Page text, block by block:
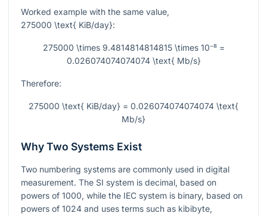
Worked example with the same value,
275000 \text{ KiB/day}:
275000 \times 9.4814814814815 \times 10⁻⁸ =
0.026074074074074 \text{ Mb/s}
Therefore:
275000 \text{ KiB/day} = 0.026074074074074 \text{
Mb/s}
Why Two Systems Exist
Two numbering systems are commonly used in digital
measurement. The SI system is decimal, based on
powers of 1000, while the IEC system is binary, based on
powers of 1024 and uses terms such as kibibyte,